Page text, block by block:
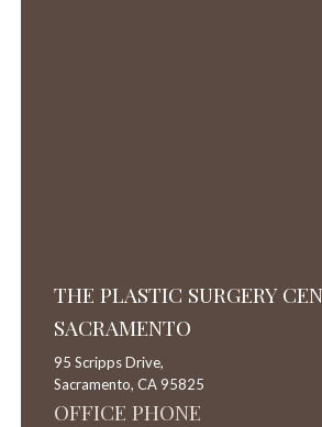
THE PLASTIC SURGERY
SACRAMENTO
95 Scripps Drive,
Sacramento, CA 95825
OFFICE PHONE